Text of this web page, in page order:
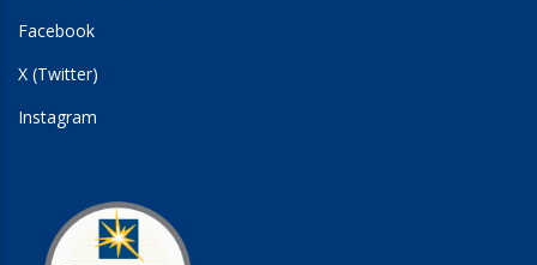
Facebook
X (Twitter)
Instagram